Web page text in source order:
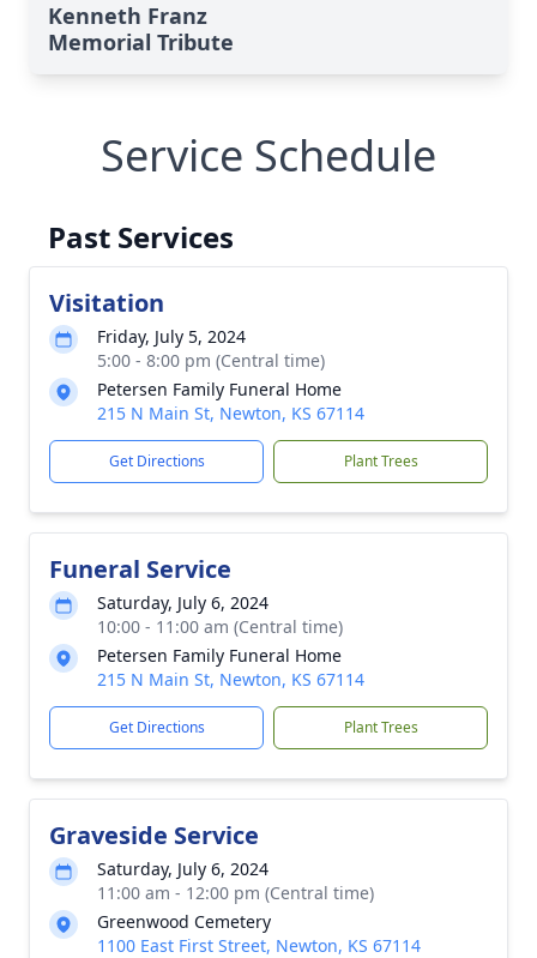
Kenneth Franz
Memorial Tribute
Service Schedule
Past Services
Visitation
Friday, July 5, 2024
5:00 - 8:00 pm (Central time)
Petersen Family Funeral Home
215 N Main St, Newton, KS 67114
Get Directions Plant Trees
Funeral Service
Saturday, July 6, 2024
10:00 - 11:00 am (Central time)
Petersen Family Funeral Home
215 N Main St, Newton, KS 67114
Get Directions Plant Trees
Graveside Service
Saturday, July 6, 2024
11:00 am - 12:00 pm (Central time)
Greenwood Cemetery
1100 East First Street, Newton, KS 67114